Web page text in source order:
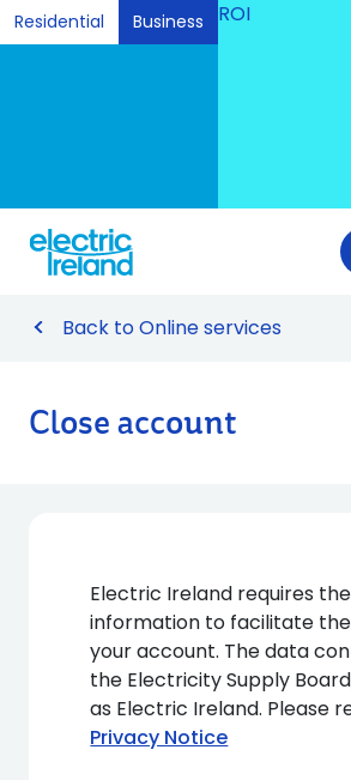
Residential Business ROI
Back to Online services
Close account
Electric Ireland requires
information to facilitate
your account. The data
the Electricity Supply
as Electric Ireland. Please
Privacy Notice